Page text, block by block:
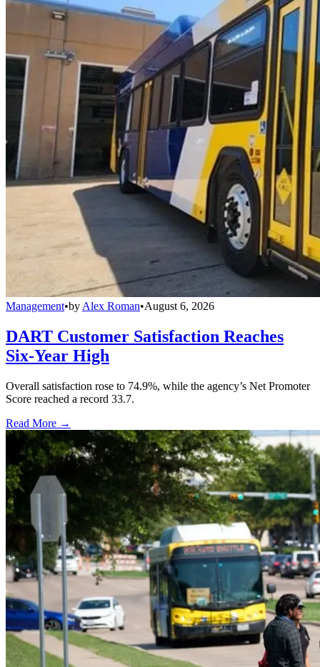
Management•by Alex Roman•August 6, 2026
DART Customer Satisfaction Reaches
Six-Year High
Overall satisfaction rose to 74.9%, while the agency’s Net Promoter
Score reached a record 33.7.
Read More →